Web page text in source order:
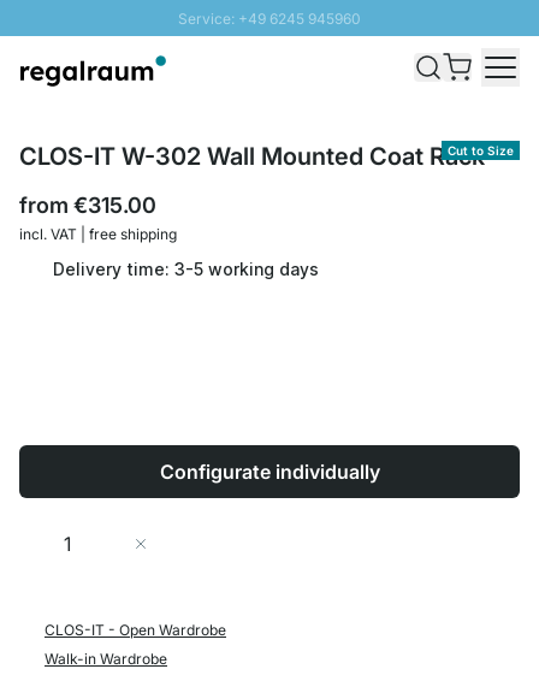
Service: +49 6245 945960
Fast delivery - Shipping over € 100
Cut to Size
CLOS-IT W-302 Wall Mounted Coat Rack
from €315.00
incl. VAT | free shipping
Delivery time: 3-5 working days
Configurate individually
Quantity
CLOS-IT - Open Wardrobe
Walk-in Wardrobe